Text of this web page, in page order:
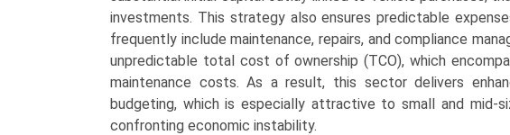
Leasing,
Personal
Leasing),
and
Regional
Trends
investments. This strategy also ensures predictable
frequently include maintenance, repairs, and compliance
unpredictable total cost of ownership (TCO), which
maintenance costs. As a result, this sector delivers
budgeting, which is especially attractive to small and mid-
confronting economic instability.